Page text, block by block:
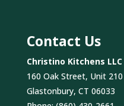
Contact Us
Christino Kitchens LLC
160 Oak Street, Unit 210
Glastonbury, CT 06033